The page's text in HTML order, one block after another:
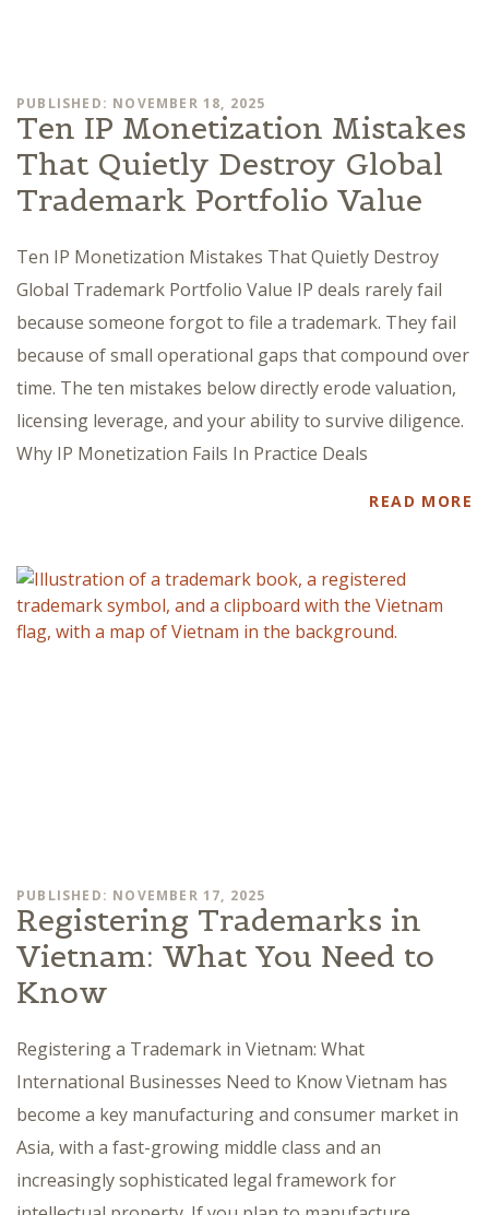
PUBLISHED: NOVEMBER 18, 2025
Ten IP Monetization Mistakes
That Quietly Destroy Global
Trademark Portfolio Value
Ten IP Monetization Mistakes That Quietly Destroy
Global Trademark Portfolio Value IP deals rarely fail
because someone forgot to file a trademark. They fail
because of small operational gaps that compound over
time. The ten mistakes below directly erode valuation,
licensing leverage, and your ability to survive diligence.
Why IP Monetization Fails In Practice Deals
READ MORE
PUBLISHED: NOVEMBER 17, 2025
Registering Trademarks in
Vietnam: What You Need to
Know
Registering a Trademark in Vietnam: What
International Businesses Need to Know Vietnam has
become a key manufacturing and consumer market in
Asia, with a fast-growing middle class and an
increasingly sophisticated legal framework for